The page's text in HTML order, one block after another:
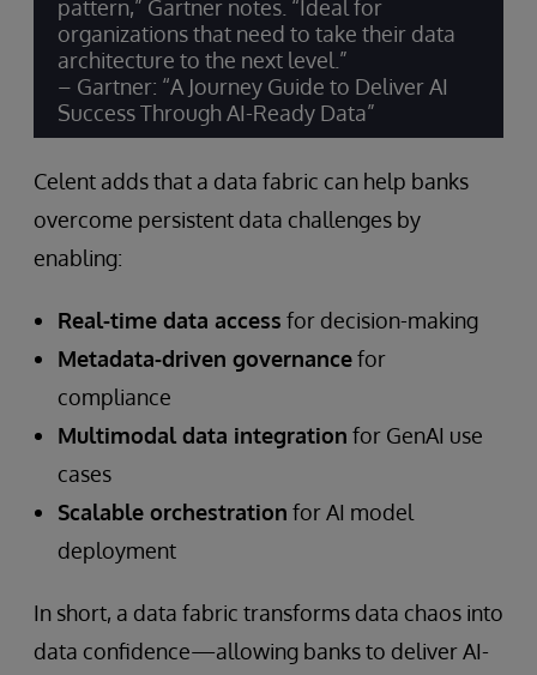
pattern,” Gartner notes. “Ideal for
organizations that need to take their data
architecture to the next level.”
– Gartner: “A Journey Guide to Deliver AI
Success Through AI-Ready Data”
Celent adds that a data fabric can help banks
overcome persistent data challenges by
enabling:
Real-time data access for decision-making
Metadata-driven governancefor
compliance
Multimodal data integration for GenAI use
cases
Scalable orchestration for AI model
deployment
In short, a data fabric transforms data chaos into
data confidence—allowing banks to deliver AI-